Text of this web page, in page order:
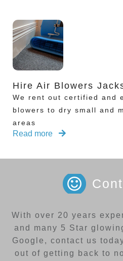
Hire Air Blowers
We rent out certified and
blowers to dry small and
areas
Read more
With over 20 years
and many 5 Star
Google, contact us
out of getting back to